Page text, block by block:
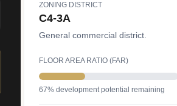
ZONING DISTRICT
C4-3A
General commercial district.
FLOOR AREA RATIO (FAR)
67% development potential remaining